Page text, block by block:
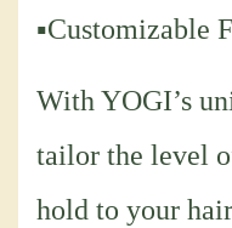
▪Customizable
With YOGI’s
tailor the level
hold to your